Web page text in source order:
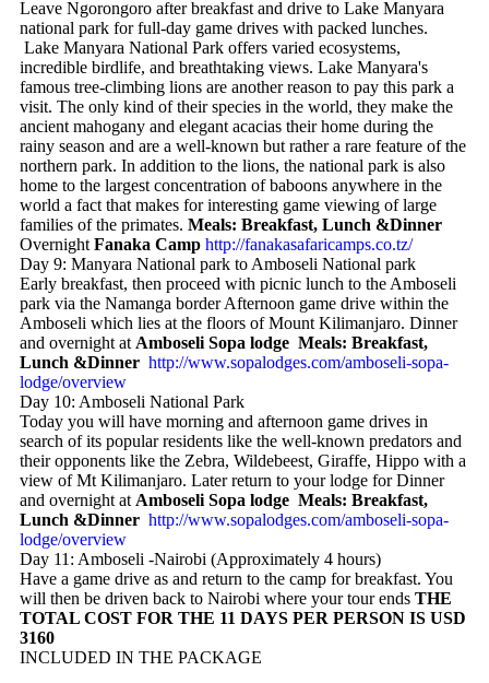
Leave Ngorongoro after breakfast and drive to Lake Manyara
national park for full-day game drives with packed lunches.
Lake Manyara National Park offers varied ecosystems,
incredible birdlife, and breathtaking views. Lake Manyara's
famous tree-climbing lions are another reason to pay this park a
visit. The only kind of their species in the world, they make the
ancient mahogany and elegant acacias their home during the
rainy season and are a well-known but rather a rare feature of the
northern park. In addition to the lions, the national park is also
home to the largest concentration of baboons anywhere in the
world a fact that makes for interesting game viewing of large
families of the primates. Meals: Breakfast, Lunch &Dinner
Overnight Fanaka Camp http://fanakasafaricamps.co.tz/
Day 9: Manyara National park to Amboseli National park
Early breakfast, then proceed with picnic lunch to the Amboseli
park via the Namanga border Afternoon game drive within the
Amboseli which lies at the floors of Mount Kilimanjaro. Dinner
and overnight at Amboseli Sopa lodge Meals: Breakfast,
Lunch &Dinner http://www.sopalodges.com/amboseli-sopa-
lodge/overview
Day 10: Amboseli National Park
Today you will have morning and afternoon game drives in
search of its popular residents like the well-known predators and
their opponents like the Zebra, Wildebeest, Giraffe, Hippo with a
view of Mt Kilimanjaro. Later return to your lodge for Dinner
and overnight at Amboseli Sopa lodge Meals: Breakfast,
Lunch &Dinner http://www.sopalodges.com/amboseli-sopa-
lodge/overview
Day 11: Amboseli -Nairobi (Approximately 4 hours)
Have a game drive as and return to the camp for breakfast. You
will then be driven back to Nairobi where your tour ends THE
TOTAL COST FOR THE 11 DAYS PER PERSON IS USD
3160
INCLUDED IN THE PACKAGE